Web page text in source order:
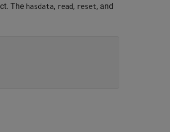
The hasdata, read, reset, and